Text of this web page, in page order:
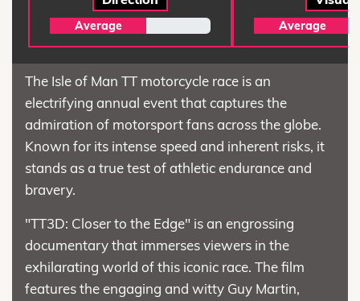
Average Average
The Isle of Man TT motorcycle race is an
electrifying annual event that captures the
admiration of motorsport fans across the globe.
Known for its intense speed and inherent risks, it
stands as a true test of athletic endurance and
bravery.
"TT3D: Closer to the Edge" is an engrossing
documentary that immerses viewers in the
exhilarating world of this iconic race. The film
features the engaging and witty Guy Martin,